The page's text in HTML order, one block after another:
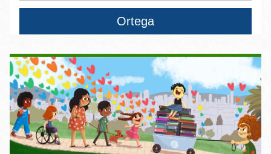
Ortega